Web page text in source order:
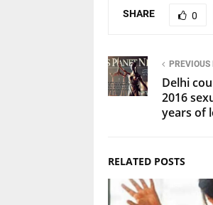
SHARE 0
PREVIOUS
Delhi
2016
years of
RELATED POSTS